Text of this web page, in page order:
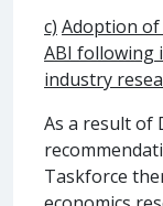
c) Adoption of
ABI following
industry
As a result of
Taskforce